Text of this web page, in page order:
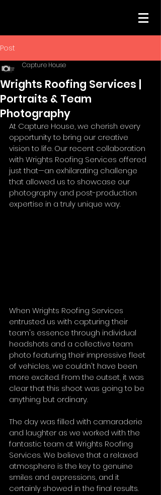
Post
Wrights Roofing Services |
Portraits & Team
Photography
Capture House
At Capture House, we cherish every
opportunity to bring our creative
vision to life. Our recent collaboration
with Wrights Roofing Services offered
just that—an exhilarating challenge
that allowed us to showcase our
photography and post-production
expertise in a truly unique way.
When Wrights Roofing Services
entrusted us with capturing their
team's essence through individual
headshots and a collective team
photo featuring their impressive fleet
of vehicles, we couldn't have been
more excited. From the outset, it was
clear that this shoot was going to be
anything but ordinary.
The day was filled with camaraderie
and laughter as we worked with the
fantastic team at Wrights Roofing
Services. We believe that a relaxed
atmosphere is the key to genuine
smiles and expressions, and it
certainly showed in the final results.